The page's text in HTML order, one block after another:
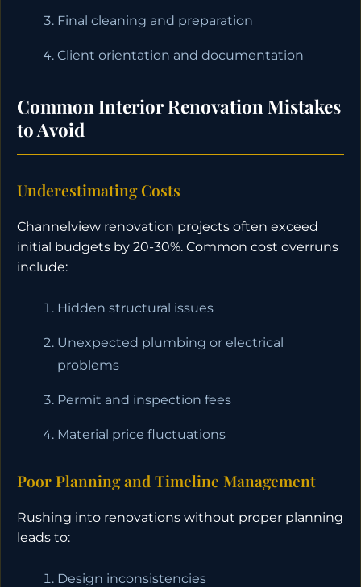
Final cleaning and preparation
Client orientation and documentation
Common Interior Renovation Mistakes
to Avoid
Underestimating Costs
Channelview renovation projects often exceed
initial budgets by 20-30%. Common cost overruns
include:
Hidden structural issues
Unexpected plumbing or electrical
problems
Permit and inspection fees
Material price fluctuations
Poor Planning and Timeline Management
Rushing into renovations without proper planning
leads to:
Design inconsistencies